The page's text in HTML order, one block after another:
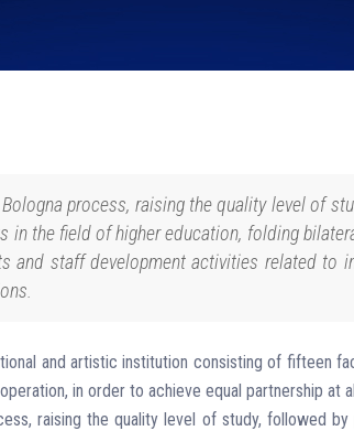
process, raising the quality level of
the field of higher education, folding
and staff development activities related to
and artistic institution consisting of fifteen
in order to achieve equal partnership at
raising the quality level of study, followed